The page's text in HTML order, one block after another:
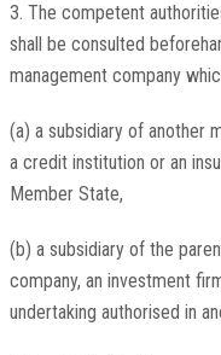
3. The competent
shall be consulted
management company
(a) a subsidiary of another
a credit institution or an
Member State,
(b) a subsidiary of the
company, an investment
undertaking authorised in